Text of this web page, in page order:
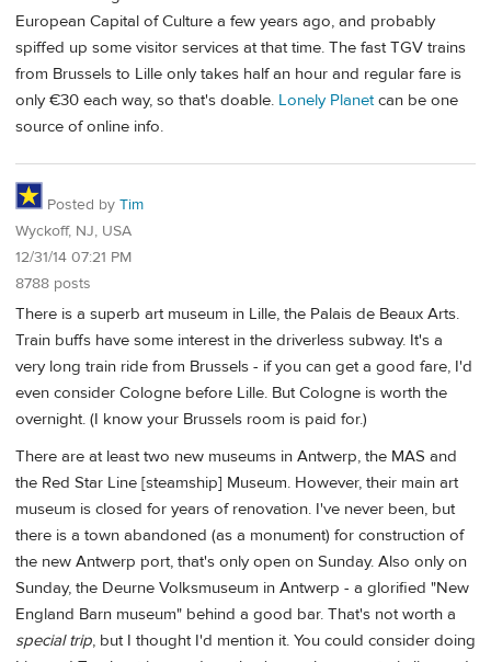
European Capital of Culture a few years ago, and probably
spiffed up some visitor services at that time. The fast TGV trains
from Brussels to Lille only takes half an hour and regular fare is
only €30 each way, so that's doable. Lonely Planetcan be one
source of online info.
Posted by Tim
Wyckoff, NJ, USA
12/31/14 07:21 PM
8788 posts
There is a superb art museum in Lille, the Palais de Beaux Arts.
Train buffs have some interest in the driverless subway. It's a
very long train ride from Brussels - if you can get a good fare, I'd
even consider Cologne before Lille. But Cologne is worth the
overnight. (I know your Brussels room is paid for.)
There are at least two new museums in Antwerp, the MAS and
the Red Star Line [steamship] Museum. However, their main art
museum is closed for years of renovation. I've never been, but
there is a town abandoned (as a monument) for construction of
the new Antwerp port, that's only open on Sunday. Also only on
Sunday, the Deurne Volksmuseum in Antwerp - a glorified "New
England Barn museum" behind a good bar. That's not worth a
special trip, but I thought I'd mention it. You could consider doing